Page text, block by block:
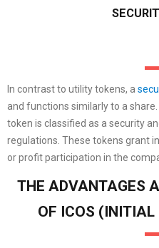
In contrast to utility tokens, a
and functions similarly to a
token is classified as a security
regulations. These tokens grant
or profit participation in the
THE ADVANTAGES
OF ICOS (INITIAL